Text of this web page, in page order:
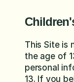
This Site is
the age of
personal
13. If you